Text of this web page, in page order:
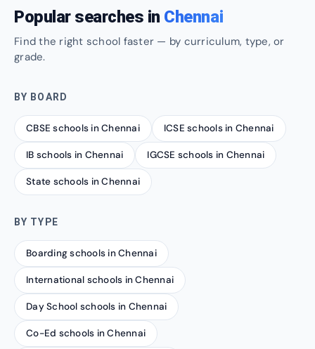
Popular searches in Chennai
Find the right school faster — by curriculum, type, or
grade.
BY BOARD
CBSE schools in Chennai ICSE schools in Chennai
IB schools in Chennai IGCSE schools in Chennai
State schools in Chennai
BY TYPE
Boarding schools in Chennai
International schools in Chennai
Day School schools in Chennai
Co-Ed schools in Chennai